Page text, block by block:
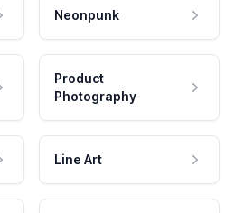
Neonpunk
Product
Photography
Line Art